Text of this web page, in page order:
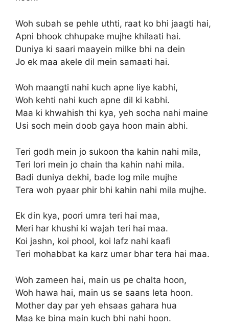
Woh subah se pehle uthti, raat ko bhi jaagti hai,
Apni bhook chhupake mujhe khilaati hai.
Duniya ki saari maayein milke bhi na dein
Jo ek maa akele dil mein samaati hai.
Woh maangti nahi kuch apne liye kabhi,
Woh kehti nahi kuch apne dil ki kabhi.
Maa ki khwahish thi kya, yeh socha nahi maine
Usi soch mein doob gaya hoon main abhi.
Teri godh mein jo sukoon tha kahin nahi mila,
Teri lori mein jo chain tha kahin nahi mila.
Badi duniya dekhi, bade log mile mujhe
Tera woh pyaar phir bhi kahin nahi mila mujhe.
Ek din kya, poori umra teri hai maa,
Meri har khushi ki wajah teri hai maa.
Koi jashn, koi phool, koi lafz nahi kaafi
Teri mohabbat ka karz umar bhar tera hai maa.
Woh zameen hai, main us pe chalta hoon,
Woh hawa hai, main us se saans leta hoon.
Mother day par yeh ehsaas gahara hua
Maa ke bina main kuch bhi nahi hoon.